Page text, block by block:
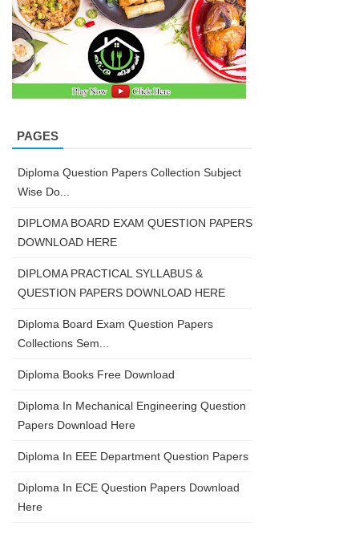
PAGES
Diploma Question Papers Collection Subject
Wise Do...
DIPLOMA BOARD EXAM QUESTION PAPERS
DOWNLOAD HERE
DIPLOMA PRACTICAL SYLLABUS &
QUESTION PAPERS DOWNLOAD HERE
Diploma Board Exam Question Papers
Collections Sem...
Diploma Books Free Download
Diploma In Mechanical Engineering Question
Papers Download Here
Diploma In EEE Department Question Papers
Diploma In ECE Question Papers Download
Here